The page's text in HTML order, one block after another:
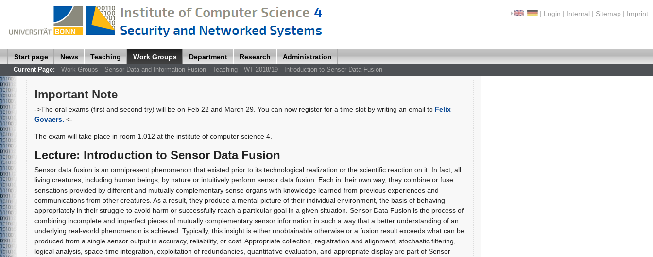
| Login | Internal | Sitemap | Imprint
Start page News Teaching Work Groups Department Research Administration
Current Page: Work Groups Sensor Data and Information Fusion Teaching WT 2018/19 Introduction to Sensor Data Fusion
Important Note
->The oral exams (first and second try) will be on Feb 22 and March 29. You can now register for a time slot by writing an email to Felix
Govaers. <-
The exam will take place in room 1.012 at the institute of computer science 4.
Lecture: Introduction to Sensor Data Fusion
Sensor data fusion is an omnipresent phenomenon that existed prior to its technological realization or the scientific reaction on it. In fact, all
living creatures, including human beings, by nature or intuitively perform sensor data fusion. Each in their own way, they combine or fuse
sensations provided by different and mutually complementary sense organs with knowledge learned from previous experiences and
communications from other creatures. As a result, they produce a mental picture of their individual environment, the basis of behaving
appropriately in their struggle to avoid harm or successfully reach a particular goal in a given situation. Sensor Data Fusion is the process of
combining incomplete and imperfect pieces of mutually complementary sensor information in such a way that a better understanding of an
underlying real-world phenomenon is achieved. Typically, this insight is either unobtainable otherwise or a fusion result exceeds what can be
produced from a single sensor output in accuracy, reliability, or cost. Appropriate collection, registration and alignment, stochastic filtering,
logical analysis, space-time integration, exploitation of redundancies, quantitative evaluation, and appropriate display are part of Sensor